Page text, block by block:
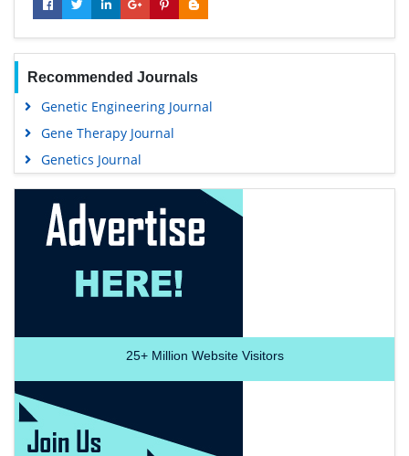
Recommended Journals
Genetic Engineering Journal
Gene Therapy Journal
Genetics Journal
25+Million Website Visitors